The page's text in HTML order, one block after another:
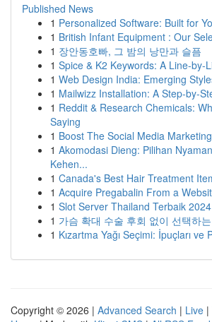
Published News
1 Personalized Software: Built for
1 British Infant Equipment : Our
1 장안동호빠, 그 밤의 낭만과 슬픔
1 Spice & K2 Keywords: A Line-by-
1 Web Design India: Emerging
1 Mailwizz Installation: A Step-by-
1 Reddit & Research Chemicals:
Saying
1 Boost The Social Media
1 Akomodasi Dieng: Pilihan
Kehen...
1 Canada's Best Hair Treatment
1 Acquire Pregabalin From a
1 Slot Server Thailand Terbaik 2024
1 가슴 확대 수술 후회 없이 선택하
1 Kızartma Yağı Seçimi: İpuçları ve
Copyright © 2026 | Advanced Search | Live |